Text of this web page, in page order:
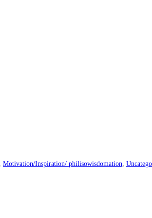
Motivation/Inspiration/ philisowisdomation